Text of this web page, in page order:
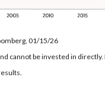
01/15/26
cannot be invested in